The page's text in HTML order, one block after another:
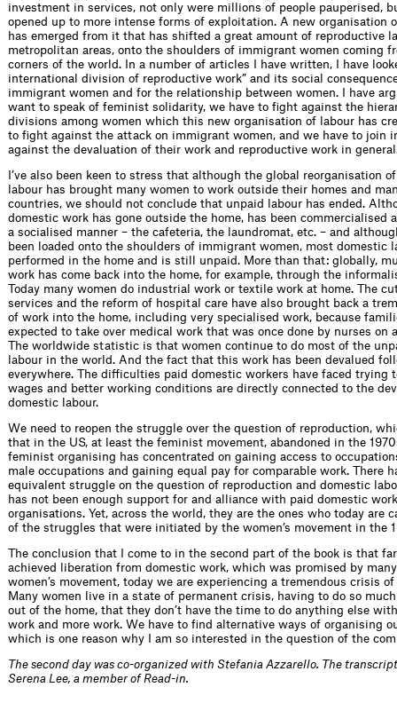
investment in services, not only were millions of people pauperised,
opened up to more intense forms of exploitation. A new organisation
has emerged from it that has shifted a great amount of reproductive
metropolitan areas, onto the shoulders of immigrant women coming
corners of the world. In a number of articles I have written, I have
international division of reproductive work” and its social
immigrant women and for the relationship between women. I have
want to speak of feminist solidarity, we have to fight against the
divisions among women which this new organisation of labour has
to fight against the attack on immigrant women, and we have to join
against the devaluation of their work and reproductive work in
I’ve also been keen to stress that although the global reorganisation
labour has brought many women to work outside their homes and
countries, we should not conclude that unpaid labour has ended.
domestic work has gone outside the home, has been commercialised
a socialised manner – the cafeteria, the laundromat, etc. – and
been loaded onto the shoulders of immigrant women, most domestic
performed in the home and is still unpaid. More than that: globally,
work has come back into the home, for example, through the
Today many women do industrial work or textile work at home. The
services and the reform of hospital care have also brought back a
of work into the home, including very specialised work, because
expected to take over medical work that was once done by nurses on
The worldwide statistic is that women continue to do most of the
labour in the world. And the fact that this work has been devalued
everywhere. The difficulties paid domestic workers have faced trying
wages and better working conditions are directly connected to the
domestic labour.
We need to reopen the struggle over the question of reproduction,
that in the US, at least the feminist movement, abandoned in the
feminist organising has concentrated on gaining access to
male occupations and gaining equal pay for comparable work. There
equivalent struggle on the question of reproduction and domestic
has not been enough support for and alliance with paid domestic
organisations. Yet, across the world, they are the ones who today are
of the struggles that were initiated by the women’s movement in the
The conclusion that I come to in the second part of the book is that
achieved liberation from domestic work, which was promised by
women’s movement, today we are experiencing a tremendous crisis
Many women live in a state of permanent crisis, having to do so
out of the home, that they don’t have the time to do anything else
work and more work. We have to find alternative ways of organising
which is one reason why I am so interested in the question of the
The second day was co-organized with Stefania Azzarello. The
Serena Lee, a member of Read-in.